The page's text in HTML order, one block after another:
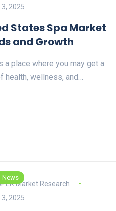
2025
States Spa Market
and Growth
a place where you may get a
health, wellness, and…
News
Market Research
2025